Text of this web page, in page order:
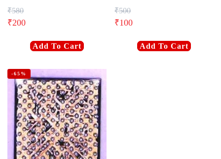
₹580
₹200
Add To Cart
₹500
₹100
Add To Cart
-65%